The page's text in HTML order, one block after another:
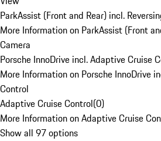
ParkAssist (Front and Rear) incl.
More Information on ParkAssist (Front
Camera
Porsche InnoDrive incl. Adaptive Cruise
More Information on Porsche InnoDrive
Control
Adaptive Cruise Control(0)
More Information on Adaptive Cruise
Show all 97 options